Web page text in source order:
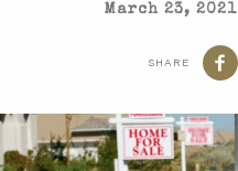
March 23, 2021
SHARE